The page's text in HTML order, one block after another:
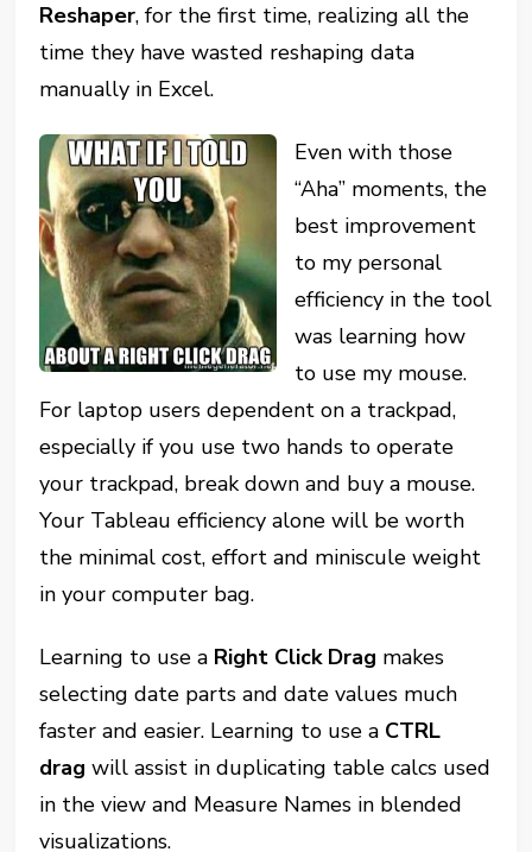
Reshaper, for the first time, realizing all the
time they have wasted reshaping data
manually in Excel.
Even with those
“Aha” moments, the
best improvement
to my personal
efficiency in the tool
was learning how
to use my mouse.
For laptop users dependent on a trackpad,
especially if you use two hands to operate
your trackpad, break down and buy a mouse.
Your Tableau efficiency alone will be worth
the minimal cost, effort and miniscule weight
in your computer bag.
Learning to use a Right Click Drag makes
selecting date parts and date values much
faster and easier. Learning to use a CTRL
drag will assist in duplicating table calcs used
in the view and Measure Names in blended
visualizations.